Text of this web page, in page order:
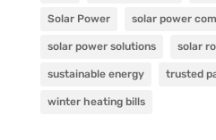
Solar Power solar power
solar power solutions solar
sustainable energy trusted
winter heating bills